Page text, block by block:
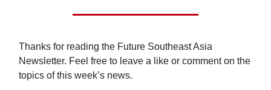
Thanks for reading the Future Southeast Asia
Newsletter. Feel free to leave a like or comment on the
topics of this week’s news.